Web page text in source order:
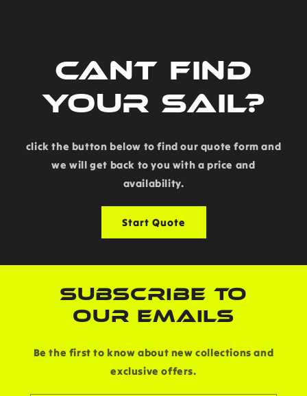
Cant find
your sail?
click the button below to find our quote form and
we will get back to you with a price and
availability.
Start Quote
SUBSCRIBE TO
OUR EMAILS
Be the first to know about new collections and
exclusive offers.